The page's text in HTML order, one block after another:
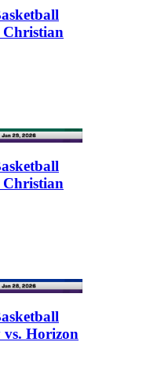
Christian
Christian
Horizon